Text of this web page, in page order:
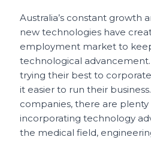
Australia’s constant growth
new technologies have
employment market to
technological
trying their best to
it easier to run their
companies, there are
incorporating technology
the medical field,